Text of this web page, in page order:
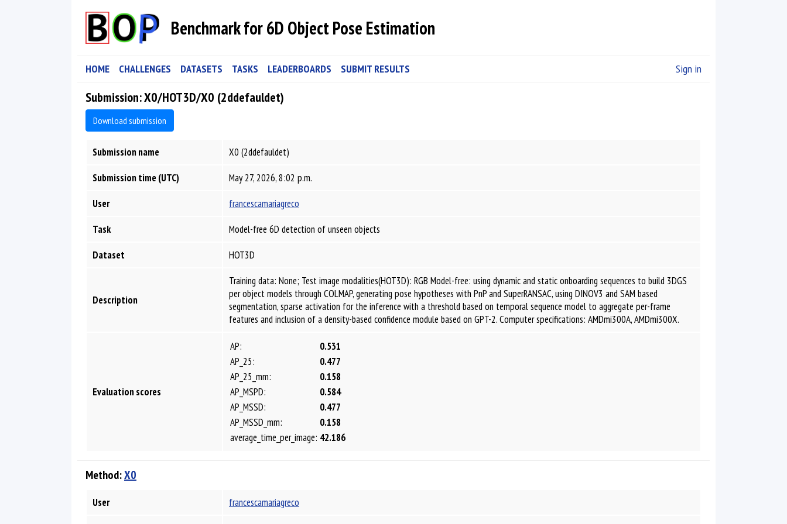
Benchmark for 6D Object Pose Estimation
HOME CHALLENGES DATASETS TASKS LEADERBOARDS SUBMIT RESULTS Sign in
Submission: X0/HOT3D/X0 (2ddefauldet)
Download submission
Submission name
X0 (2ddefauldet)
Submission time (UTC)
May 27, 2026, 8:02 p.m.
User
francescamariagreco
Task
Model-free 6D detection of unseen objects
Dataset
HOT3D
Description
Training data: None; Test image modalities(HOT3D): RGB Model-free: using dynamic and static onboarding sequences to build 3DGS
per object models through COLMAP, generating pose hypotheses with PnP and SuperRANSAC, using DINOV3 and SAM based
segmentation, sparse activation for the inference with a threshold based on temporal sequence model to aggregate per-frame
features and inclusion of a density-based confidence module based on GPT-2. Computer specifications: AMDmi300A, AMDmi300X.
Evaluation scores
AP:
0.531
AP_25:
0.477
AP_25_mm:
0.158
AP_MSPD:
0.584
AP_MSSD:
0.477
AP_MSSD_mm:
0.158
average_time_per_image: 42.186
Method:X0
User
francescamariagreco